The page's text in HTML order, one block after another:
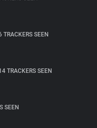
TRACKERS SEEN
TRACKERS SEEN
SEEN